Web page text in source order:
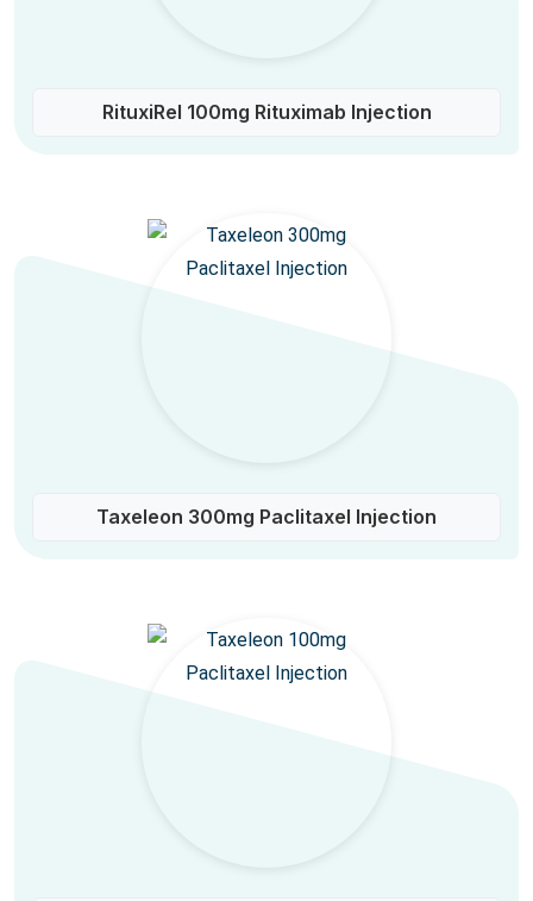
RituxiRel 100mg Rituximab Injection
Taxeleon 300mg Paclitaxel Injection